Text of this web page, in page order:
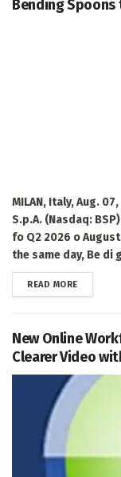
Bending Spoons
MILAN, Italy, Aug.
S.p.A. (Nasdaq:
fo Q2 2026 o
the same day, Be di
READ MOREDETAILS
New Online
Clearer Video